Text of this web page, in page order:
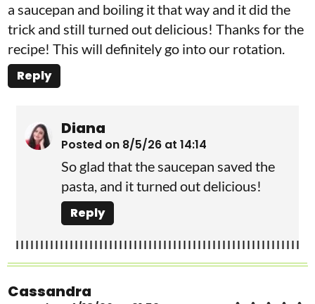
a saucepan and boiling it that way and it did the
trick and still turned out delicious! Thanks for the
recipe! This will definitely go into our rotation.
Reply
Diana
Posted on 8/5/26 at 14:14
So glad that the saucepan saved the
pasta, and it turned out delicious!
Reply
Cassandra